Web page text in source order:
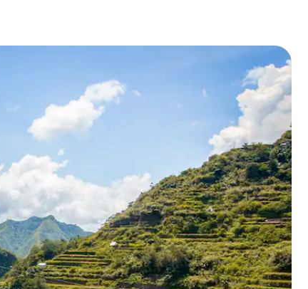
or explore by touch or swipe gestures.